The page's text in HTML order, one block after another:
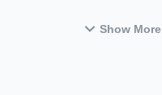
Show More